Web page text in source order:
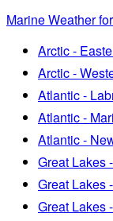
Marine Weather
Arctic -
Arctic -
Atlantic -
Atlantic -
Atlantic -
Great Lakes
Great Lakes
Great Lakes